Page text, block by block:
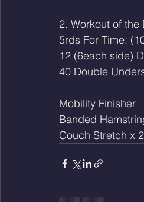
2. Workout of the
5rds For Time:
12 (6each side)
40 Double
Mobility Finisher
Banded
Couch Stretch x